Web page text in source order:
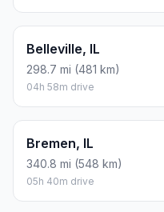
Belleville, IL
298.7 mi (481 km)
04h 58m drive
Bremen, IL
340.8 mi (548 km)
05h 40m drive